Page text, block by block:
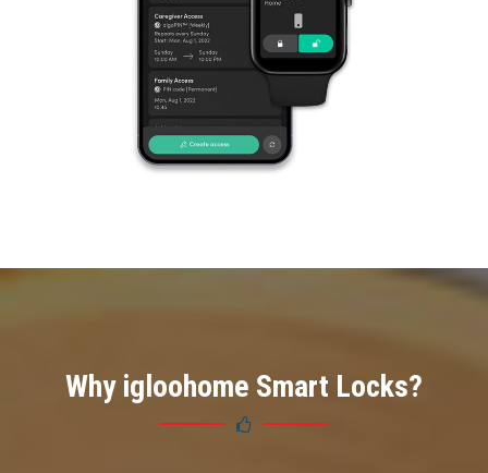
Why igloohome Smart Locks?